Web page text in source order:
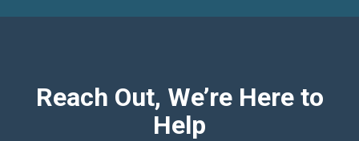
Reach Out, We’re Here to
Help